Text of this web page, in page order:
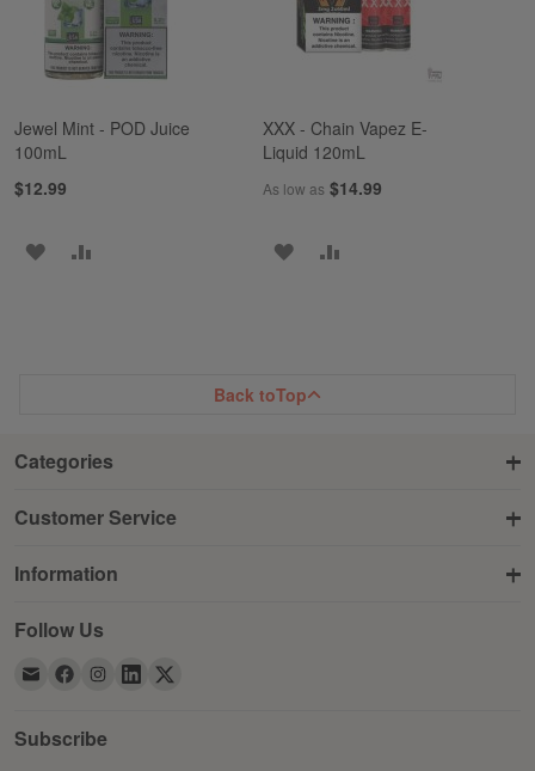
Jewel Mint - POD Juice
100mL
$12.99
ADD
XXX - Chain Vapez E-
Liquid 120mL
As low as $14.99
ADD
Back toTop
Categories
Customer Service
Information
Follow Us
Subscribe